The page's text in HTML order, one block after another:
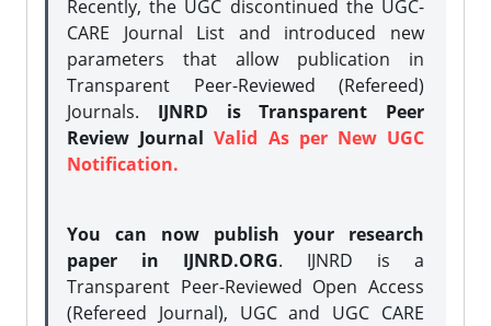
Recently, the UGC discontinued the UGC-
CARE Journal List and introduced new
parameters that allow publication in
Transparent Peer-Reviewed (Refereed)
Journals. IJNRD is Transparent Peer
Review JournalValid As per New UGC
Notification.
You can now publish your research
paper in IJNRD.ORG. IJNRD is a
Transparent Peer-Reviewed Open Access
(Refereed Journal), UGC and UGC CARE